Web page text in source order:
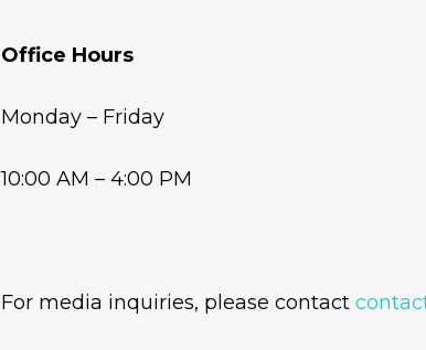
Office Hours
Monday – Friday
10:00 AM – 4:00 PM
For media inquiries, please contact